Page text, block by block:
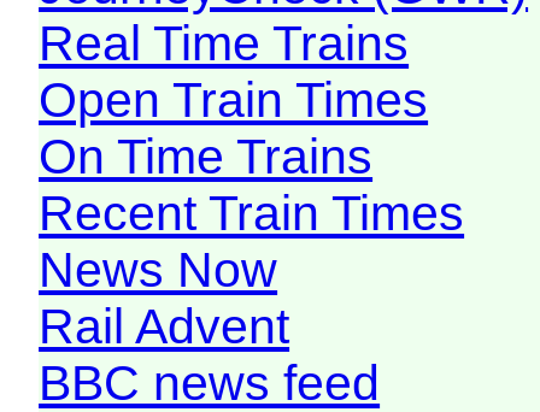
Real Time Trains
Open Train Times
On Time Trains
Recent Train Times
News Now
Rail Advent
BBC news feed